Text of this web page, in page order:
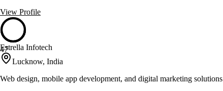
View Profile
47
Estrella Infotech
Lucknow, India
Web design, mobile app development, and digital marketing solutions